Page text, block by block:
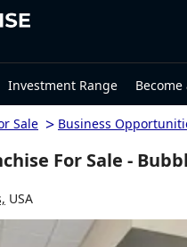
Investment Range
Sale > Business
For Sale -
USA